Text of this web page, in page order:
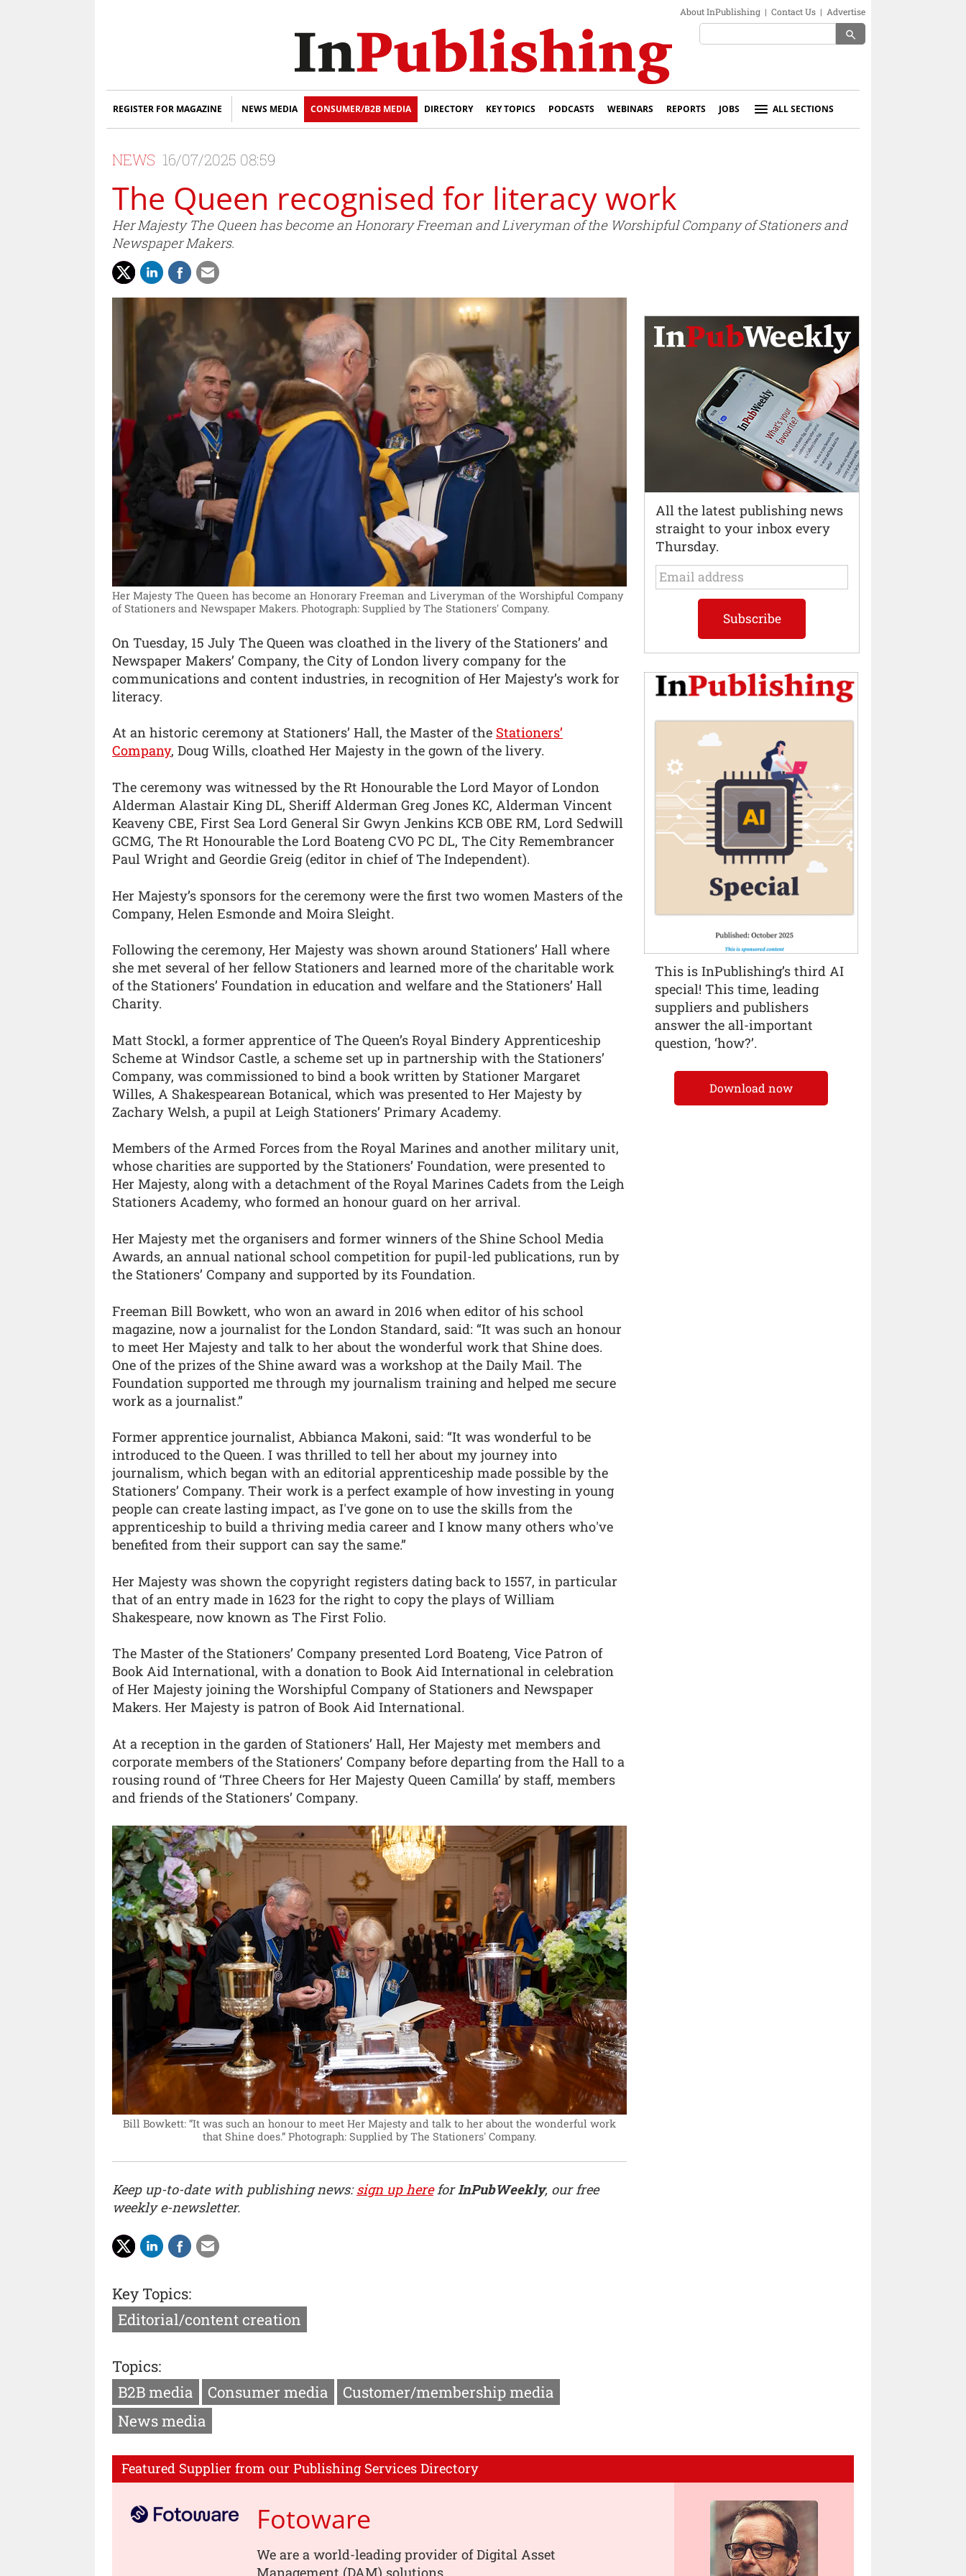
About InPublishing | Contact Us | Advertise
search
REGISTER FOR MAGAZINE NEWS MEDIA CONSUMER/B2B MEDIA DIRECTORY KEY TOPICS PODCASTS WEBINARS REPORTS JOBS ALL SECTIONS
NEWS 16/07/2025 08:59
The Queen recognised for literacy work
Her Majesty The Queen has become an Honorary Freeman and Liveryman of the Worshipful Company of Stationers and
Newspaper Makers.
Her Majesty The Queen has become an Honorary Freeman and Liveryman of the Worshipful Company
of Stationers and Newspaper Makers. Photograph: Supplied by The Stationers' Company.
On Tuesday, 15 July The Queen was cloathed in the livery of the Stationers’ and
Newspaper Makers’ Company, the City of London livery company for the
communications and content industries, in recognition of Her Majesty’s work for
literacy.
At an historic ceremony at Stationers’ Hall, the Master of the Stationers’
Company, Doug Wills, cloathed Her Majesty in the gown of the livery.
The ceremony was witnessed by the Rt Honourable the Lord Mayor of London
Alderman Alastair King DL, Sheriff Alderman Greg Jones KC, Alderman Vincent
Keaveny CBE, First Sea Lord General Sir Gwyn Jenkins KCB OBE RM, Lord Sedwill
GCMG, The Rt Honourable the Lord Boateng CVO PC DL, The City Remembrancer
Paul Wright and Geordie Greig (editor in chief of The Independent).
Her Majesty’s sponsors for the ceremony were the first two women Masters of the
Company, Helen Esmonde and Moira Sleight.
Following the ceremony, Her Majesty was shown around Stationers’ Hall where
she met several of her fellow Stationers and learned more of the charitable work
of the Stationers’ Foundation in education and welfare and the Stationers’ Hall
Charity.
Matt Stockl, a former apprentice of The Queen’s Royal Bindery Apprenticeship
Scheme at Windsor Castle, a scheme set up in partnership with the Stationers’
Company, was commissioned to bind a book written by Stationer Margaret
Willes, A Shakespearean Botanical, which was presented to Her Majesty by
Zachary Welsh, a pupil at Leigh Stationers’ Primary Academy.
Members of the Armed Forces from the Royal Marines and another military unit,
whose charities are supported by the Stationers’ Foundation, were presented to
Her Majesty, along with a detachment of the Royal Marines Cadets from the Leigh
Stationers Academy, who formed an honour guard on her arrival.
Her Majesty met the organisers and former winners of the Shine School Media
Awards, an annual national school competition for pupil-led publications, run by
the Stationers’ Company and supported by its Foundation.
Freeman Bill Bowkett, who won an award in 2016 when editor of his school
magazine, now a journalist for the London Standard, said: “It was such an honour
to meet Her Majesty and talk to her about the wonderful work that Shine does.
One of the prizes of the Shine award was a workshop at the Daily Mail. The
Foundation supported me through my journalism training and helped me secure
work as a journalist.”
Former apprentice journalist, Abbianca Makoni, said: “It was wonderful to be
introduced to the Queen. I was thrilled to tell her about my journey into
journalism, which began with an editorial apprenticeship made possible by the
Stationers’ Company. Their work is a perfect example of how investing in young
people can create lasting impact, as I've gone on to use the skills from the
apprenticeship to build a thriving media career and I know many others who've
benefited from their support can say the same.”
Her Majesty was shown the copyright registers dating back to 1557, in particular
that of an entry made in 1623 for the right to copy the plays of William
Shakespeare, now known as The First Folio.
The Master of the Stationers’ Company presented Lord Boateng, Vice Patron of
Book Aid International, with a donation to Book Aid International in celebration
of Her Majesty joining the Worshipful Company of Stationers and Newspaper
Makers. Her Majesty is patron of Book Aid International.
At a reception in the garden of Stationers’ Hall, Her Majesty met members and
corporate members of the Stationers’ Company before departing from the Hall to a
rousing round of ‘Three Cheers for Her Majesty Queen Camilla’ by staff, members
and friends of the Stationers’ Company.
Bill Bowkett: “It was such an honour to meet Her Majesty and talk to her about the wonderful work
that Shine does.” Photograph: Supplied by The Stationers' Company.
Keep up-to-date with publishing news:sign up hereforInPubWeekly, our free
weekly e-newsletter.
Key Topics:
Editorial/content creation
Topics:
B2B media
Consumer media
Customer/membership media
News media
Featured Supplier from our Publishing Services Directory
Fotoware
We are a world-leading provider of Digital Asset
All the latest publishing news
straight to your inbox every
Thursday.
This is InPublishing’s third AI
special! This time, leading
suppliers and publishers
answer the all-important
question, ‘how?’.
Download now